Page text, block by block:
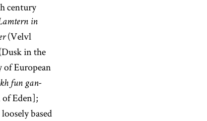
century
in
(Velvl
in the
of European
fun gan-
Eden];
based